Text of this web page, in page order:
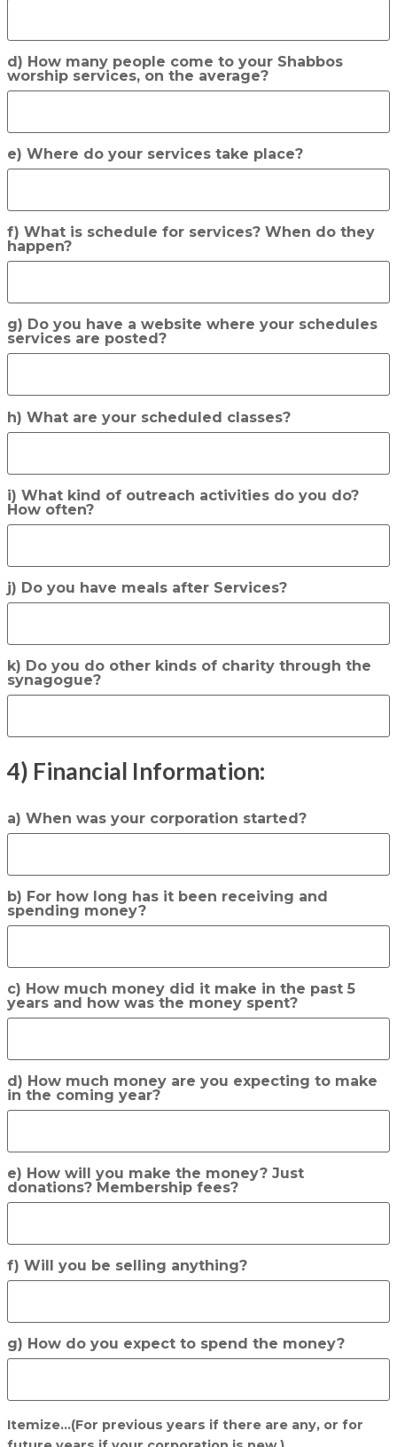
d) How many people come to your Shabbos
worship services, on the average?
e) Where do your services take place?
f) What is schedule for services? When do they
happen?
g) Do you have a website where your schedules
services are posted?
h) What are your scheduled classes?
i) What kind of outreach activities do you do?
How often?
j) Do you have meals after Services?
k) Do you do other kinds of charity through the
synagogue?
4) Financial Information:
a) When was your corporation started?
b) For how long has it been receiving and
spending money?
c) How much money did it make in the past 5
years and how was the money spent?
d) How much money are you expecting to make
in the coming year?
e) How will you make the money? Just
donations? Membership fees?
f) Will you be selling anything?
g) How do you expect to spend the money?
Itemize...(For previous years if there are any, or for